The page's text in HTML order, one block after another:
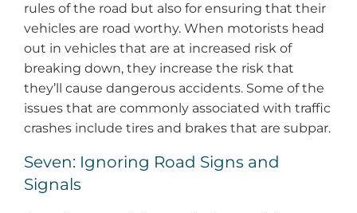
rules of the road but also for ensuring that their
vehicles are road worthy. When motorists head
out in vehicles that are at increased risk of
breaking down, they increase the risk that
they’ll cause dangerous accidents. Some of the
issues that are commonly associated with traffic
crashes include tires and brakes that are subpar.
Seven: Ignoring Road Signs and
Signals